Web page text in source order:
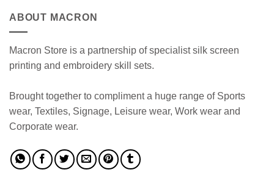
ABOUT MACRON
Macron Store is a partnership of specialist silk screen
printing and embroidery skill sets.
Brought together to compliment a huge range of Sports
wear, Textiles, Signage, Leisure wear, Work wear and
Corporate wear.